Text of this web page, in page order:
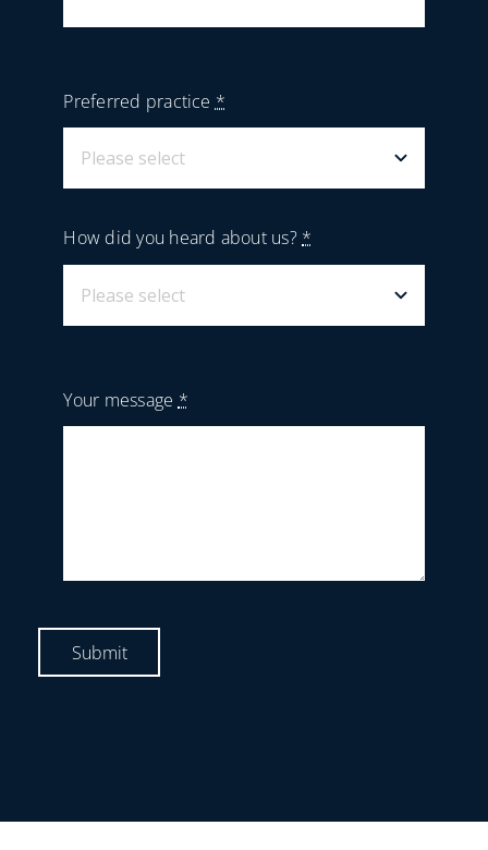
Preferred practice *
How did you heard about us? *
Your message *
Submit